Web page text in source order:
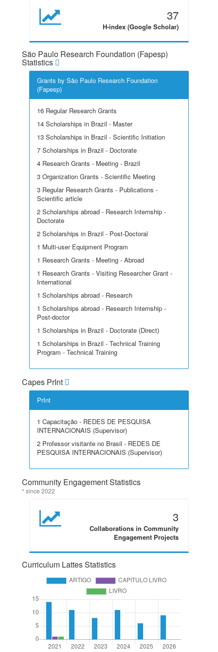
37
H-index (Google Scholar)
São Paulo Research Foundation (Fapesp)
Statistics
Grants by São Paulo Research Foundation
(Fapesp)
16 Regular Research Grants
14 Scholarships in Brazil - Master
13 Scholarships in Brazil - Scientific Initiation
7 Scholarships in Brazil - Doctorate
4 Research Grants - Meeting - Brazil
3 Organization Grants - Scientific Meeting
3 Regular Research Grants - Publications -
Scientific article
2 Scholarships abroad - Research Internship -
Doctorate
2 Scholarships in Brazil - Post-Doctoral
1 Multi-user Equipment Program
1 Research Grants - Meeting - Abroad
1 Research Grants - Visiting Researcher Grant -
International
1 Scholarships abroad - Research
1 Scholarships abroad - Research Internship -
Post-doctor
1 Scholarships in Brazil - Doctorate (Direct)
1 Scholarships in Brazil - Technical Training
Program - Technical Training
Capes PrInt
PrInt
1 Capacitação - REDES DE PESQUISA
INTERNACIONAIS (Supervisor)
2 Professor visitante no Brasil - REDES DE
PESQUISA INTERNACIONAIS (Supervisor)
Community Engagement Statistics
* since 2022
3
Collaborations in Community
Engagement Projects
Curriculum Lattes Statistics